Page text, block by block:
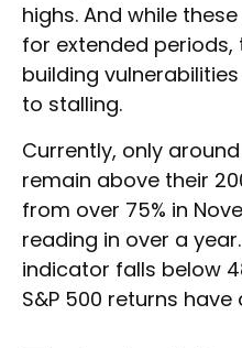
highs. And while
for extended
building
to stalling.
Currently, only
remain above their
from over 75% in
reading in over a
indicator falls below
S&P 500 returns have